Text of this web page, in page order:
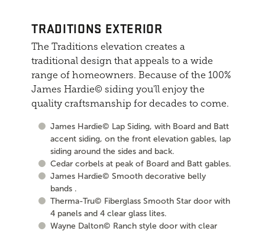
TRADITIONS EXTERIOR
The Traditions elevation creates a
traditional design that appeals to a wide
range of homeowners. Because of the 100%
James Hardie© siding you'll enjoy the
quality craftsmanship for decades to come.
James Hardie© Lap Siding, with Board and Batt
accent siding, on the front elevation gables, lap
siding around the sides and back.
Cedar corbels at peak of Board and Batt gables.
James Hardie© Smooth decorative belly
bands .
Therma-Tru© Fiberglass Smooth Star door with
4 panels and 4 clear glass lites.
Wayne Dalton© Ranch style door with clear